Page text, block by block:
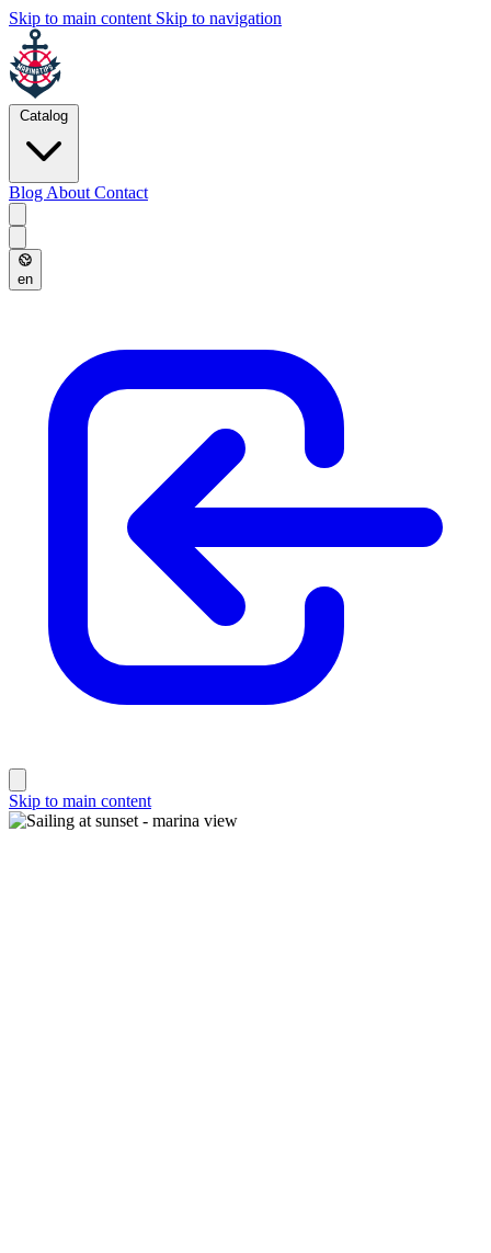
Skip to main content Skip to navigation
Catalog
Blog About Contact
en
Skip to main content